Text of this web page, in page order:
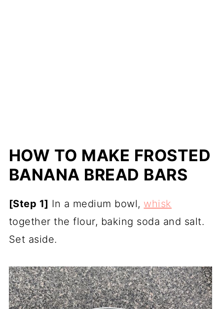
HOW TO MAKE FROSTED
BANANA BREAD BARS
[Step 1] In a medium bowl, whisk
together the flour, baking soda and salt.
Set aside.